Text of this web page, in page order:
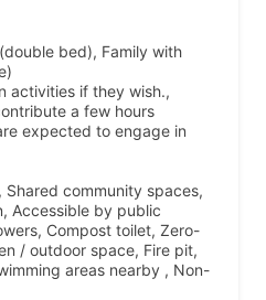
bed), Family with
activities if they wish.,
a few hours
expected to engage in
community spaces,
Accessible by public
Compost toilet, Zero-
/ outdoor space, Fire pit,
areas nearby , Non-